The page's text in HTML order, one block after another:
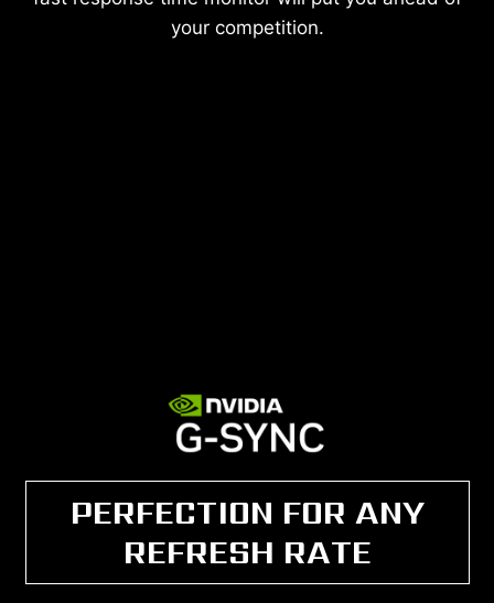
your competition.
PERFECTION FOR ANY
REFRESH RATE